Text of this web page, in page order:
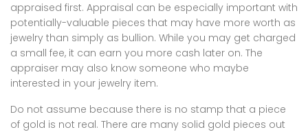
appraised first. Appraisal can be especially important with
potentially-valuable pieces that may have more worth as
jewelry than simply as bullion. While you may get charged
a small fee, it can earn you more cash later on. The
appraiser may also know someone who maybe
interested in your jewelry item.
Do not assume because there is no stamp that a piece
of gold is not real. There are many solid gold pieces out